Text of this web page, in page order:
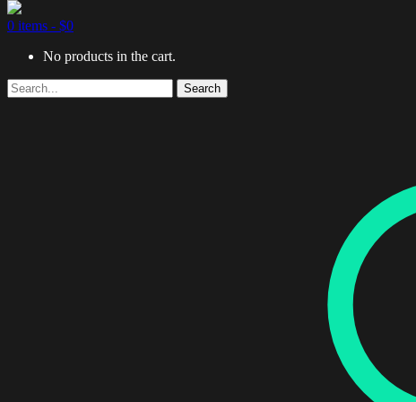
0 items - $0
No products in the cart.
Search